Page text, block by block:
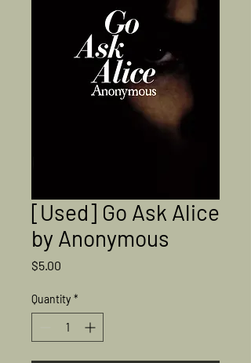
[Used] Go Ask Alice
by Anonymous
$5.00
Quantity *